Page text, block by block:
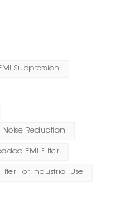
Suppression
Reduction
EMI Filter
For Industrial Use